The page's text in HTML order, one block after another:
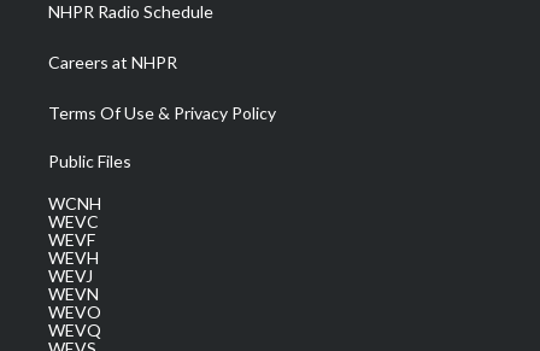
NHPR Radio Schedule
Careers at NHPR
Terms Of Use & Privacy Policy
Public Files
WCNH
WEVC
WEVF
WEVH
WEVJ
WEVN
WEVO
WEVQ